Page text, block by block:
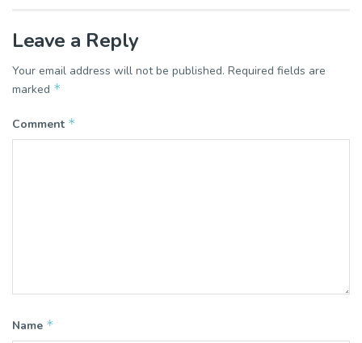
Leave a Reply
Your email address will not be published. Required fields are
marked *
Comment *
Name *